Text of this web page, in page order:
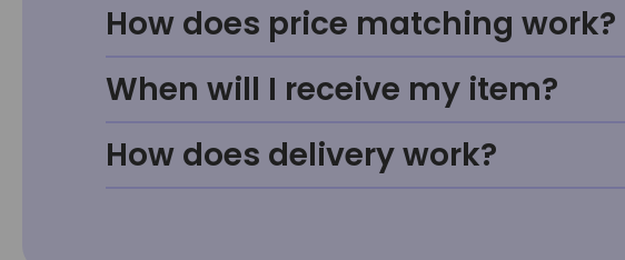
How does price matching work?
When will I receive my item?
How does delivery work?